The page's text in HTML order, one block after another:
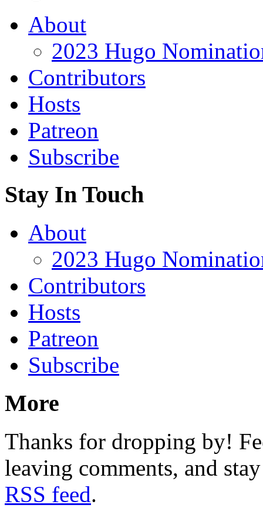
About
2023 Hugo
Contributors
Hosts
Patreon
Subscribe
Stay In Touch
About
2023 Hugo
Contributors
Hosts
Patreon
Subscribe
More
Thanks for dropping by!
leaving comments, and
RSS feed.